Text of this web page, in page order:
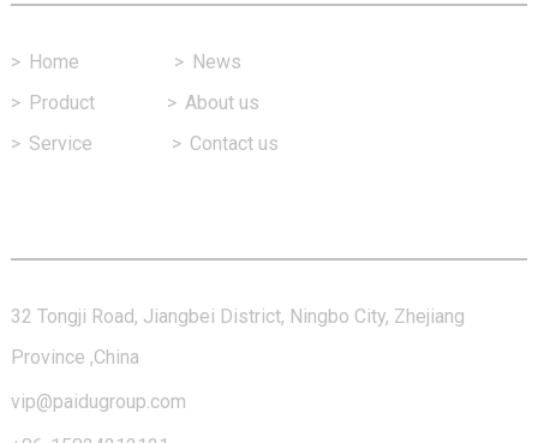
> Home > News
> Product > About us
> Service > Contact us
32 Tongji Road, Jiangbei District, Ningbo City, Zhejiang
Province ,China
vip@paidugroup.com